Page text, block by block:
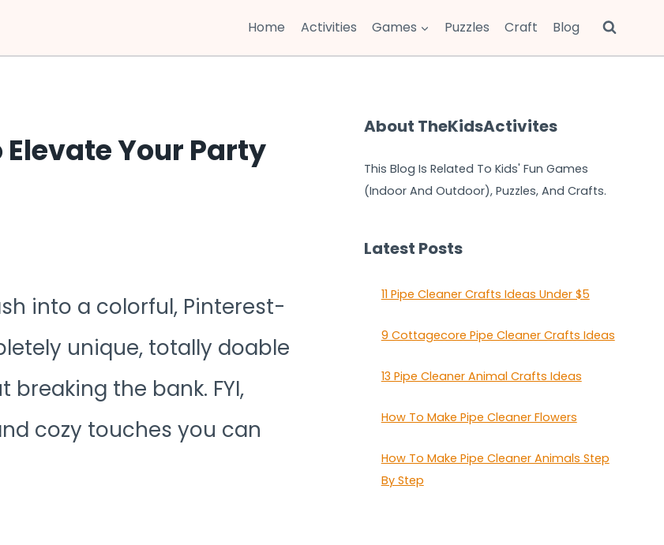
Home Activities Games Puzzles Craft Blog
Your Party
into a colorful, Pinterest-
unique, totally doable
the bank. FYI,
cozy touches you can
About TheKidsActivites
This Blog Is Related To Kids' Fun Games
(Indoor And Outdoor), Puzzles, And Crafts.
Latest Posts
11 Pipe Cleaner Crafts Ideas Under $5
9 Cottagecore Pipe Cleaner Crafts Ideas
13 Pipe Cleaner Animal Crafts Ideas
How To Make Pipe Cleaner Flowers
How To Make Pipe Cleaner Animals Step
By Step